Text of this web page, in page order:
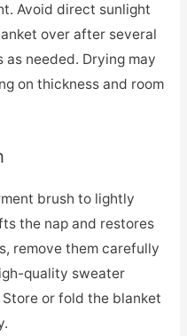
Avoid direct sunlight
over after several
needed. Drying may
on thickness and room
brush to lightly
the nap and restores
remove them carefully
quality sweater
or fold the blanket